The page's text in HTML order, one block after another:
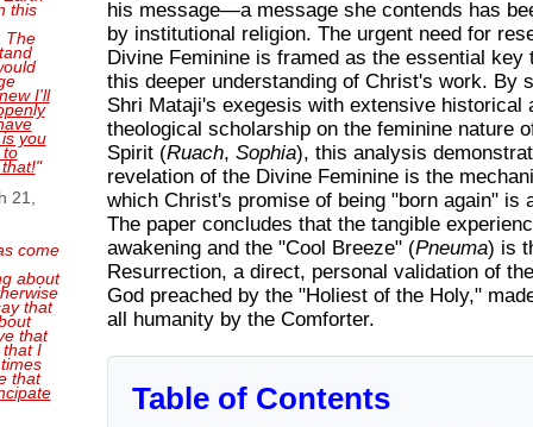
this
The
I'll
you
to
"
21,
come
about
that
that
I
that
his message—a message she contends has
by institutional religion. The urgent need for
Divine Feminine is framed as the essential key
this deeper understanding of Christ's work. By
Shri Mataji's exegesis with extensive historical
theological scholarship on the feminine nature
Spirit (Ruach,Sophia), this analysis
revelation of the Divine Feminine is the
which Christ's promise of being "born again" is
The paper concludes that the tangible
awakening and the "Cool Breeze" (Pneuma) is
Resurrection, a direct, personal validation of
God preached by the "Holiest of the Holy,"
all humanity by the Comforter.
Table of Contents